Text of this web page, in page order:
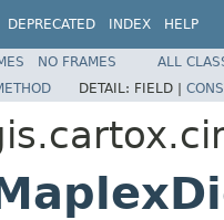
DEPRECATED INDEX HELP
NO FRAMES
ALL
DETAIL: FIELD |